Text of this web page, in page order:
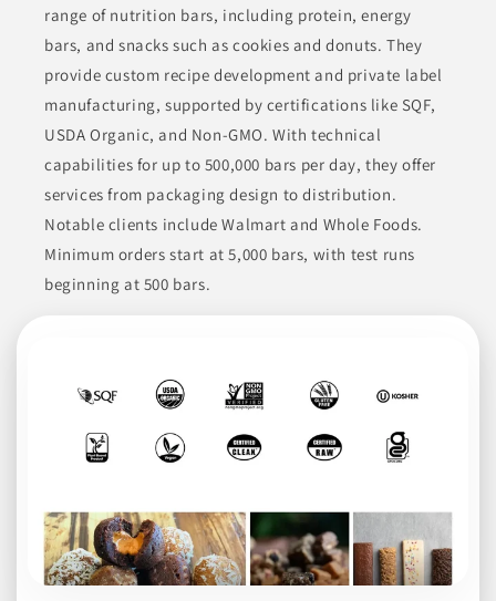
Crystal Creamery CA
Crystal Creamery offers a variety of dairy products including
milk, ice cream, butter, sour cream, and cottage cheese,
sourced from local family farms. Their commitment to quality
starts with providing fresh dairy, ensuring a wholesome
product for their consumers.
CREAMS & YOGURTS DAIRY PRODUCTS
Stremick's Heritage
Foods
Stremicks Heritage Foods™ manufactures a variety of
beverages with a focus on dairy and non-dairy products. Their
offerings include both refrigerated and shelf-stable almond
and soy beverages, organic milk with a 77-day shelf life, and
range of nutrition bars, including protein, energy
bars, and snacks such as cookies and donuts. They
provide custom recipe development and private label
manufacturing, supported by certifications like SQF,
USDA Organic, and Non-GMO. With technical
capabilities for up to 500,000 bars per day, they offer
services from packaging design to distribution.
Notable clients include Walmart and Whole Foods.
Minimum orders start at 5,000 bars, with test runs
beginning at 500 bars.